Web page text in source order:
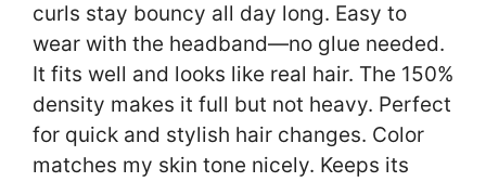
curls stay bouncy all day long. Easy to
wear with the headband—no glue needed.
It fits well and looks like real hair. The 150%
density makes it full but not heavy. Perfect
for quick and stylish hair changes. Color
matches my skin tone nicely. Keeps its